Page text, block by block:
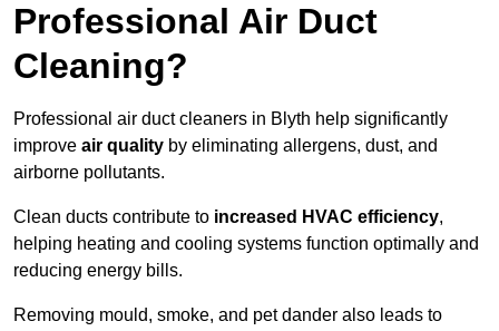
Professional Air Duct
Cleaning?
Professional air duct cleaners in Blyth help significantly
improve air quality by eliminating allergens, dust, and
airborne pollutants.
Clean ducts contribute to increased HVAC efficiency,
helping heating and cooling systems function optimally and
reducing energy bills.
Removing mould, smoke, and pet dander also leads to